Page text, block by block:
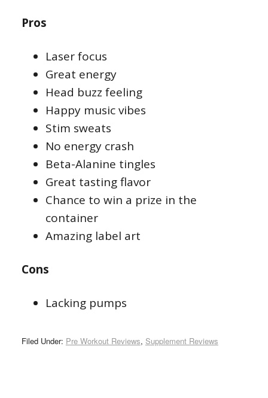
Pros
Laser focus
Great energy
Head buzz feeling
Happy music vibes
Stim sweats
No energy crash
Beta-Alanine tingles
Great tasting flavor
Chance to win a prize in the
container
Amazing label art
Cons
Lacking pumps
Filed Under: Pre Workout Reviews, Supplement Reviews